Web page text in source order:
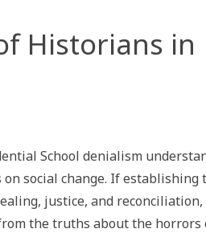
Historians in
School denialism
social change. If establishing
justice, and
the truths about the horrors